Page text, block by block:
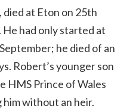
died at Eton on 25th
He had only started at
he died of an
Robert’s younger son
HMS Prince of Wales
him without an heir.